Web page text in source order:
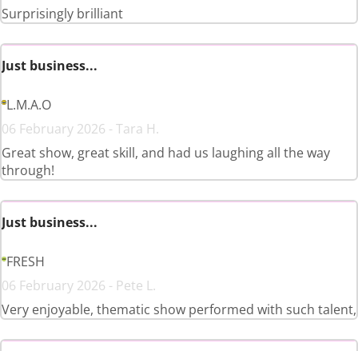
Surprisingly brilliant
Just business...
L.M.A.O
06 February 2026 - Tara H.
Great show, great skill, and had us laughing all the way
through!
Just business...
FRESH
06 February 2026 - Pete L.
Very enjoyable, thematic show performed with such talent,